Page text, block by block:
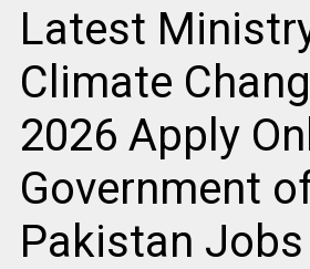
Latest
Climate
2026 Apply
Government
Pakistan Jobs